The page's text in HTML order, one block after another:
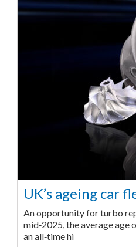
UK’s ageing car
An opportunity for turbo
mid‑2025, the average age
an all‑time hi